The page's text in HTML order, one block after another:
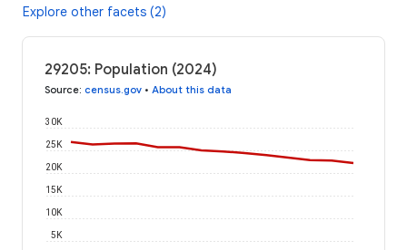
Explore other facets (2)
29205: Population (2024)
Source: census.gov • About this data
5K
10K
15K
20K
25K
30K